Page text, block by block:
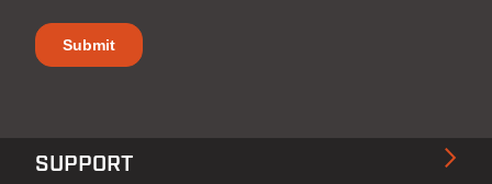
SUPPORT